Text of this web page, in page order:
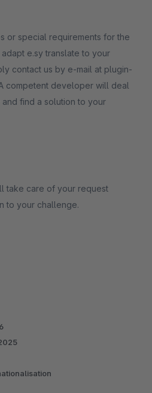
or special requirements for the
e.sy translate to your
contact us by e-mail at plugin-
competent developer will deal
find a solution to your
take care of your request
to your challenge.